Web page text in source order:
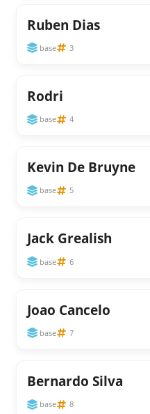
Ruben Dias
base 3
Rodri
base 4
Kevin De Bruyne
base 5
Jack Grealish
base 6
Joao Cancelo
base 7
Bernardo Silva
base 8